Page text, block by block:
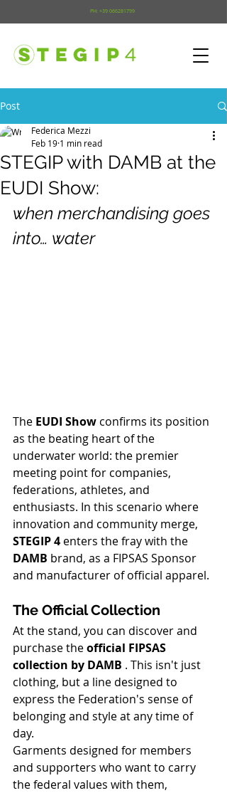
PH: +39 066281799
Post
STEGIP with DAMB at the
EUDI Show:
Federica Mezzi
Feb 19 1 min read
when merchandising goes
into… water
The EUDI Show confirms its position
as the beating heart of the
underwater world: the premier
meeting point for companies,
federations, athletes, and
enthusiasts. In this scenario where
innovation and community merge,
STEGIP 4 enters the fray with the
DAMB brand, as a FIPSAS Sponsor
and manufacturer of official apparel.
The Official Collection
At the stand, you can discover and
purchase the official FIPSAS
collection by DAMB . This isn't just
clothing, but a line designed to
express the Federation's sense of
belonging and style at any time of
day.
Garments designed for members
and supporters who want to carry
the federal values with them,